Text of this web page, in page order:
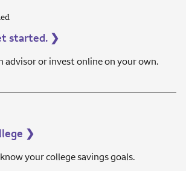
started. ❯
advisor or invest online on your own.
❯
your college savings goals.